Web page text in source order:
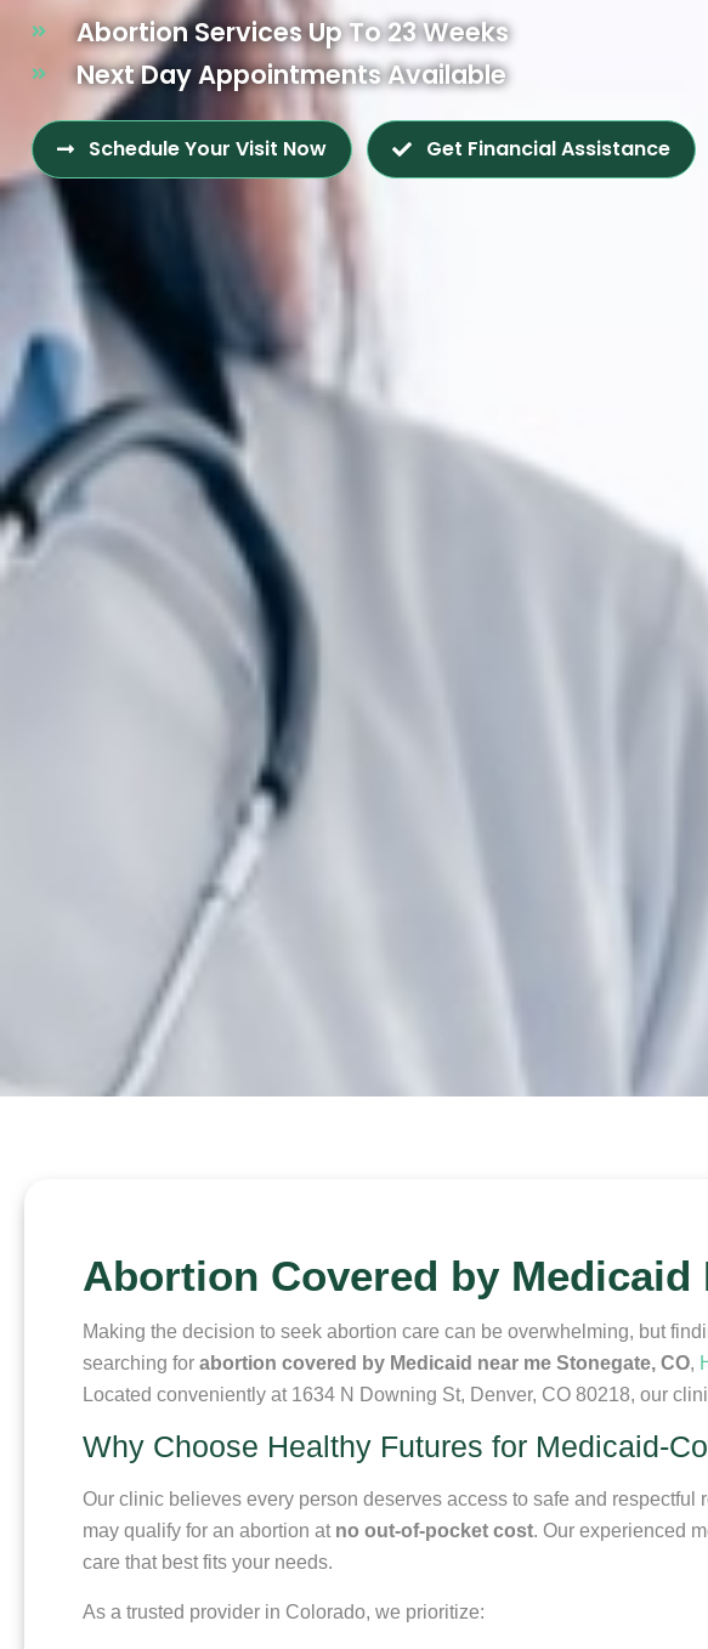
Abortion Services Up To 23 Weeks
Next Day Appointments Available
Schedule Your Visit Now Get Financial Assistance
Abortion Covered by Medicaid
Making the decision to seek abortion care can be overwhelming, but
searching for abortion covered by Medicaid near me Stonegate, CO,
Located conveniently at 1634 N Downing St, Denver, CO 80218, our
Why Choose Healthy Futures for Medicaid-
Our clinic believes every person deserves access to safe and
may qualify for an abortion at no out-of-pocket cost. Our experienced
care that best fits your needs.
As a trusted provider in Colorado, we prioritize: